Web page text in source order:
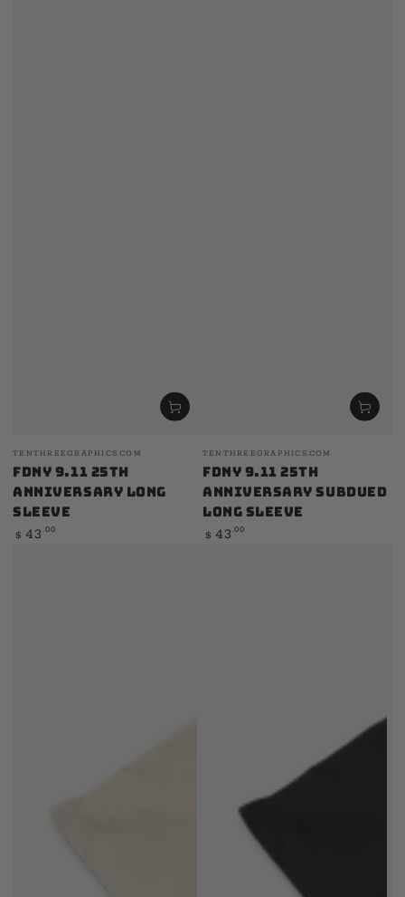
Vendor:
TENTHREEGRAPHICS.COM
FDNY 9.11 25th
Anniversary Long
Sleeve
Regular
$ 43 .00
Vendor:
TENTHREEGRAPHICS.COM
FDNY 9.11 25th
Anniversary Subdued
Long Sleeve
Regular
$ 43 .00